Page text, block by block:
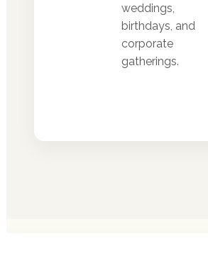
weddings,
birthdays, and
corporate
gatherings.